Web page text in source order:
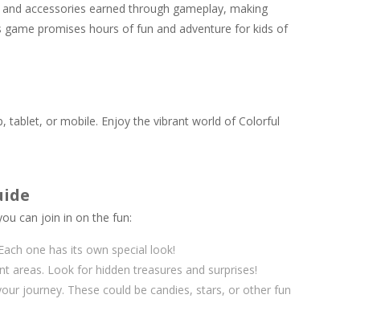
accessories earned through gameplay, making
promises hours of fun and adventure for kids of
tablet, or mobile. Enjoy the vibrant world of Colorful
can join in on the fun:
one has its own special look!
areas. Look for hidden treasures and surprises!
journey. These could be candies, stars, or other fun